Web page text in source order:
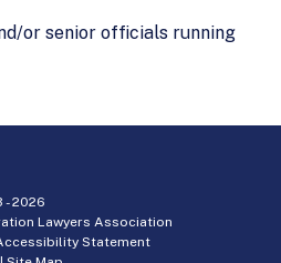
or senior officials running
-2026
Lawyers Association
Statement